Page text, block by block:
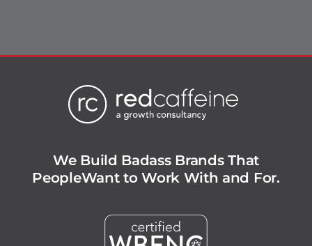
We Build Badass Brands That
PeopleWant to Work With and For.